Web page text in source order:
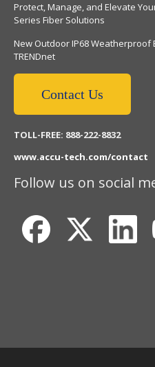
Protect, Manage, and Elevate
Series Fiber Solutions
New Outdoor IP68
TRENDnet
Contact Us
TOLL-FREE: 888-222-8832
www.accu-tech.com/contact
Follow us on social